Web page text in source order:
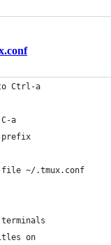
Ctrl-a
a
prefix
file ~/.tmux.conf
terminals
on